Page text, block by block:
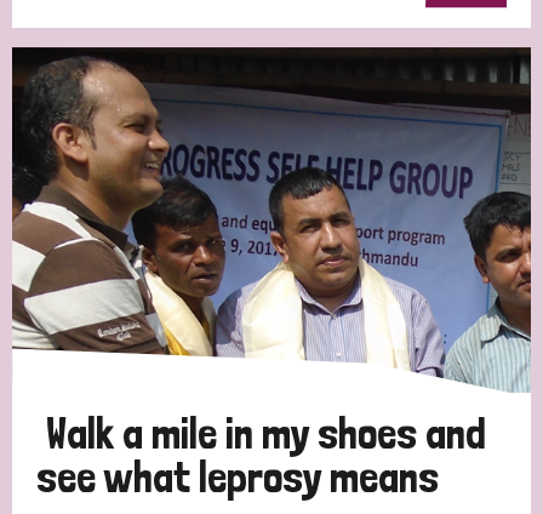
Walk a mile in my shoes and
see what leprosy means